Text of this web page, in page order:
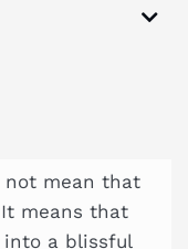
not mean that
means that
a blissful